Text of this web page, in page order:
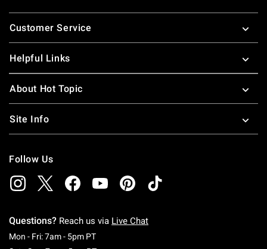
Footer
Customer Service
Helpful Links
About Hot Topic
Site Info
Follow Us
Questions? Reach us via Live Chat
Mon - Fri: 7am - 5pm PTMonday To Friday: 7 AM To 5 PM Pacific Time